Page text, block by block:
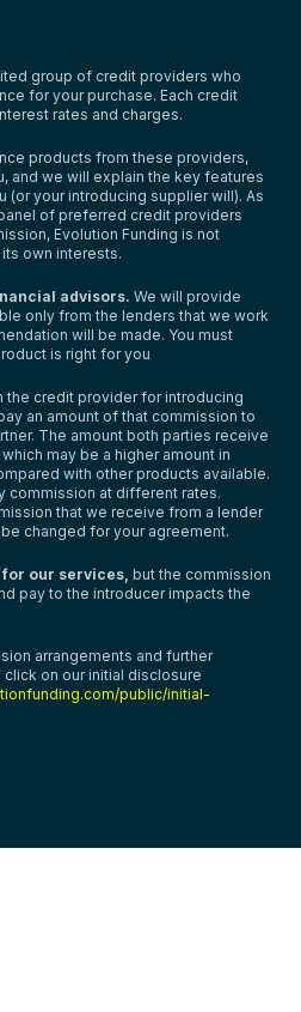
group of credit providers who
for your purchase. Each credit
rates and charges.
products from these providers,
and we will explain the key features
(or your introducing supplier will). As
of preferred credit providers
Evolution Funding is not
own interests.
advisors. We will provide
only from the lenders that we work
will be made. You must
is right for you
the credit provider for introducing
an amount of that commission to
The amount both parties receive
may be a higher amount in
with other products available.
commission at different rates.
that we receive from a lender
changed for your agreement.
our services, but the commission
pay to the introducer impacts the
arrangements and further
on our initial disclosure
public/initial-